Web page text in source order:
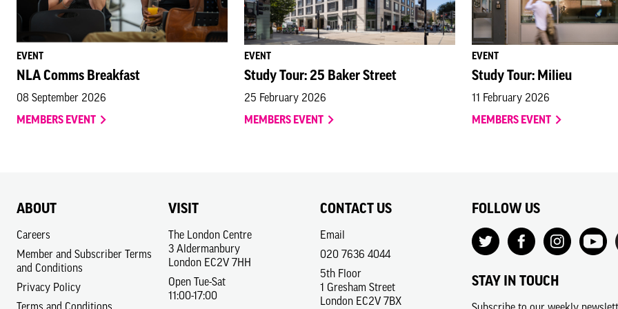
EVENT
NLA Comms Breakfast
08 September 2026
MEMBERS EVENT
EVENT
Study Tour: 25 Baker Street
25 February 2026
MEMBERS EVENT
EVENT
Study Tour: Milieu
11 February 2026
MEMBERS EVENT
ABOUT
Careers
Member and Subscriber Terms
and Conditions
Privacy Policy
Terms and Conditions
VISIT
The London Centre
3 Aldermanbury
London EC2V 7HH
Open Tue-Sat
11:00-17:00
CONTACT US
Email
020 7636 4044
5th Floor
1 Gresham Street
London EC2V 7BX
FOLLOW US
STAY IN TOUCH